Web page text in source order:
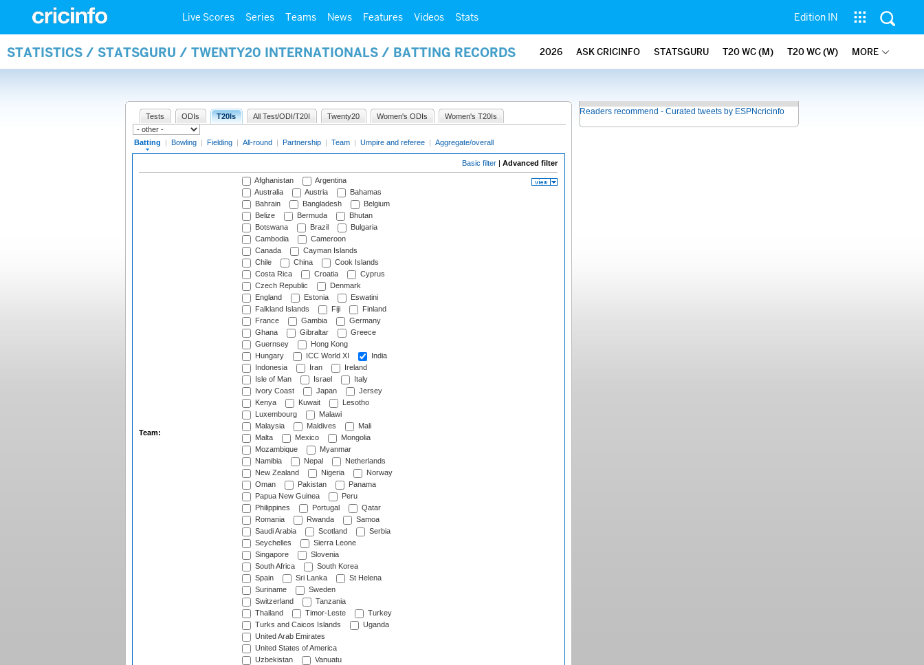
Live Scores Series Teams News Features Videos Stats Edition IN
STATISTICS / STATSGURU / TWENTY20 INTERNATIONALS / BATTING RECORDS 2026 ASK CRICINFO STATSGURU T20 WC (M) T20 WC (W) MORE
Tests ODIs T20Is All Test/ODI/T20I Twenty20 Women's ODIs Women's T20Is
Batting | Bowling | Fielding | All-round | Partnership | Team | Umpire and referee | Aggregate/overall
Basic filter | Advanced filter
Team:
Afghanistan
Argentina
Australia
Austria
Bahamas
Bahrain
Bangladesh
Belgium
Belize
Bermuda
Bhutan
Botswana
Brazil
Bulgaria
Cambodia
Cameroon
Canada
Cayman Islands
Chile
China
Cook Islands
Costa Rica
Croatia
Cyprus
Czech Republic
Denmark
England
Estonia
Eswatini
Falkland Islands
Fiji
Finland
France
Gambia
Germany
Ghana
Gibraltar
Greece
Guernsey
Hong Kong
Hungary
ICC World XI
India
Indonesia
Iran
Ireland
Isle of Man
Israel
Italy
Ivory Coast
Japan
Jersey
Kenya
Kuwait
Lesotho
Luxembourg
Malawi
Malaysia
Maldives
Mali
Malta
Mexico
Mongolia
Mozambique
Myanmar
Namibia
Nepal
Netherlands
New Zealand
Nigeria
Norway
Oman
Pakistan
Panama
Papua New Guinea
Peru
Philippines
Portugal
Qatar
Romania
Rwanda
Samoa
Saudi Arabia
Scotland
Serbia
Seychelles
Sierra Leone
Singapore
Slovenia
South Africa
South Korea
Spain
Sri Lanka
St Helena
Suriname
Sweden
Switzerland
Tanzania
Thailand
Timor-Leste
Turkey
Turks and Caicos Islands
Uganda
United Arab Emirates
United States of America
Uzbekistan
Vanuatu
Readers recommend - Curated tweets by ESPNcricinfo